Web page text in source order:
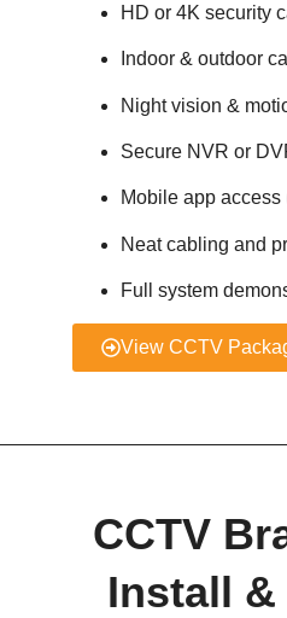
HD or 4K security
Indoor & outdoor
Night vision &
Secure NVR or
Mobile app
Neat cabling and
Full system
View CCTV
CCTV
Install